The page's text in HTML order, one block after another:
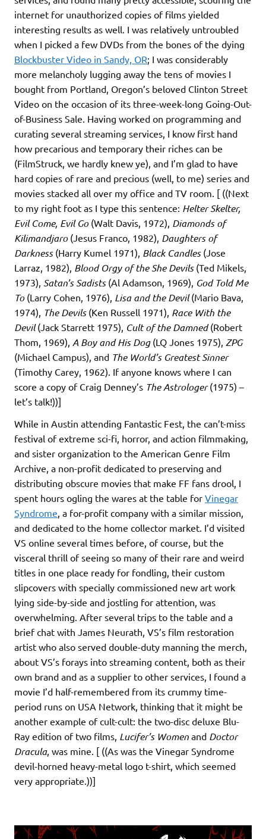
internet for unauthorized copies of films yielded
interesting results as well. I was relatively untroubled
when I picked a few DVDs from the bones of the dying
Blockbuster Video in Sandy, OR; I was considerably
more melancholy lugging away the tens of movies I
bought from Portland, Oregon’s beloved Clinton Street
Video on the occasion of its three-week-long Going-Out-
of-Business Sale. Having worked on programming and
curating several streaming services, I know first hand
how precarious and temporary their riches can be
(FilmStruck, we hardly knew ye), and I’m glad to have
hard copies of rare and precious (well, to me) series and
movies stacked all over my office and TV room. [ ((Next
to my right foot as I type this sentence: Helter Skelter,
Evil Come, Evil Go(Walt Davis, 1972), Diamonds of
Kilimandjaro(Jesus Franco, 1982), Daughters of
Darkness(Harry Kumel 1971), Black Candles(Jose
Larraz, 1982), Blood Orgy of the She Devils(Ted Mikels,
1973), Satan’s Sadists(Al Adamson, 1969), God Told Me
To(Larry Cohen, 1976), Lisa and the Devil(Mario Bava,
1974), The Devils(Ken Russell 1971), Race With the
Devil(Jack Starrett 1975), Cult of the Damned(Robert
Thom, 1969), A Boy and His Dog (LQ Jones 1975), ZPG
(Michael Campus), and The World’s Greatest Sinner
(Timothy Carey, 1962). If anyone knows where I can
score a copy of Craig Denney’s The Astrologer(1975) –
let’s talk!))]
While in Austin attending Fantastic Fest, the can’t-miss
festival of extreme sci-fi, horror, and action filmmaking,
and sister organization to the American Genre Film
Archive, a non-profit dedicated to preserving and
distributing obscure movies that make FF fans drool, I
spent hours ogling the wares at the table for Vinegar
Syndrome, a for-profit company with a similar mission,
and dedicated to the home collector market. I’d visited
VS online several times before, of course, but the
visceral thrill of seeing so many of their rare and weird
titles in one place ready for fondling, their custom
slipcovers with specially commissioned new art work
lying side-by-side and jostling for attention, was
overwhelming. After several trips to the table and a
brief chat with James Neurath, VS’s film restoration
artist who also served double-duty manning the merch,
about VS’s forays into streaming content, both as their
own brand and as a supplier to other services, I found a
movie I’d half-remembered from its crummy time-
period runs on USA Network, thinking that it might be
another example of cult-cult: the two-disc deluxe Blu-
Ray edition of two films, Lucifer’s Women and Doctor
Dracula, was mine. [ ((As was the Vinegar Syndrome
devil-horned heavy-metal logo t-shirt, which seemed
very appropriate.))]